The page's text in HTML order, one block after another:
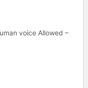
voice Allowed –